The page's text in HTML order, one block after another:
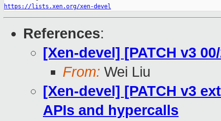
https://lists.xen.org/xen-devel
References:
[Xen-devel] [PATCH v3
From: Wei Liu
[Xen-devel] [PATCH v3
APIs and hypercalls